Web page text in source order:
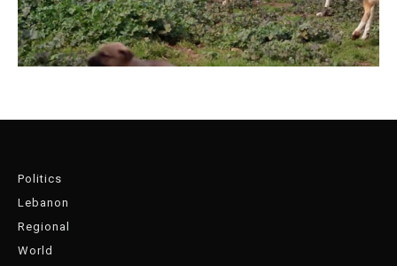
Politics
Lebanon
Regional
World